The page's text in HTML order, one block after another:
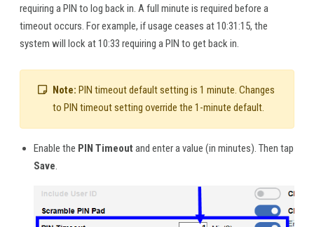
requiring a PIN to log back in. A full minute is required before a
timeout occurs. For example, if usage ceases at 10:31:15, the
system will lock at 10:33 requiring a PIN to get back in.
Note: PIN timeout default setting is 1 minute. Changes
to PIN timeout setting override the 1-minute default.
Enable the PIN Timeout and enter a value (in minutes). Then tap
Save.